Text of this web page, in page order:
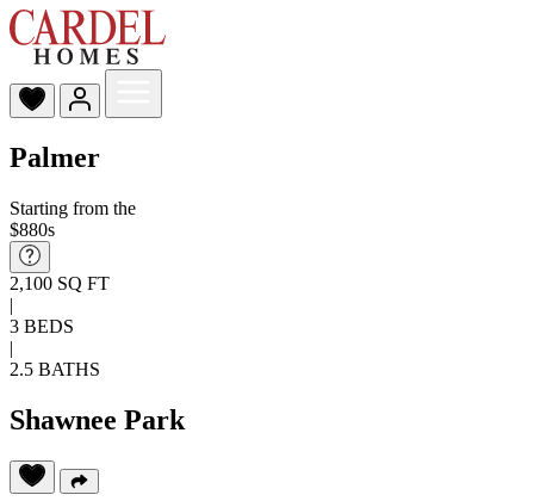
Palmer
Starting from the
$880s
2,100 SQ FT
|
3 BEDS
|
2.5 BATHS
Shawnee Park